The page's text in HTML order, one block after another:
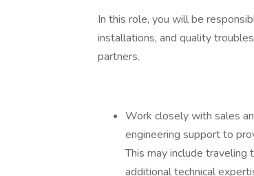
In this role, you will be
installations, and quality
partners.
Work closely with sales
engineering support to
This may include
additional technical